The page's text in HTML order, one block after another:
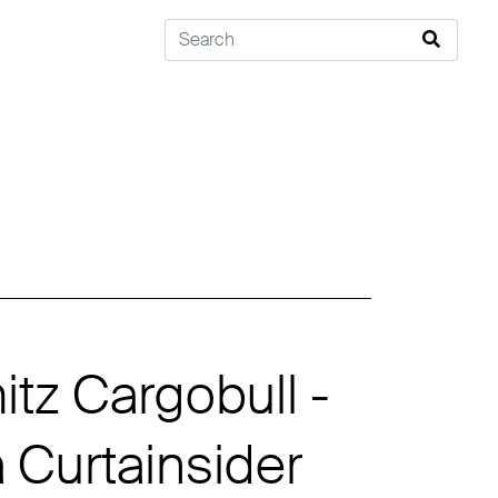
Cargobull -
Curtainsider